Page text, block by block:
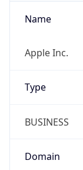
Name
Apple Inc.
Type
BUSINESS
Domain